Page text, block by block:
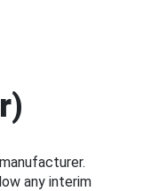
any interim